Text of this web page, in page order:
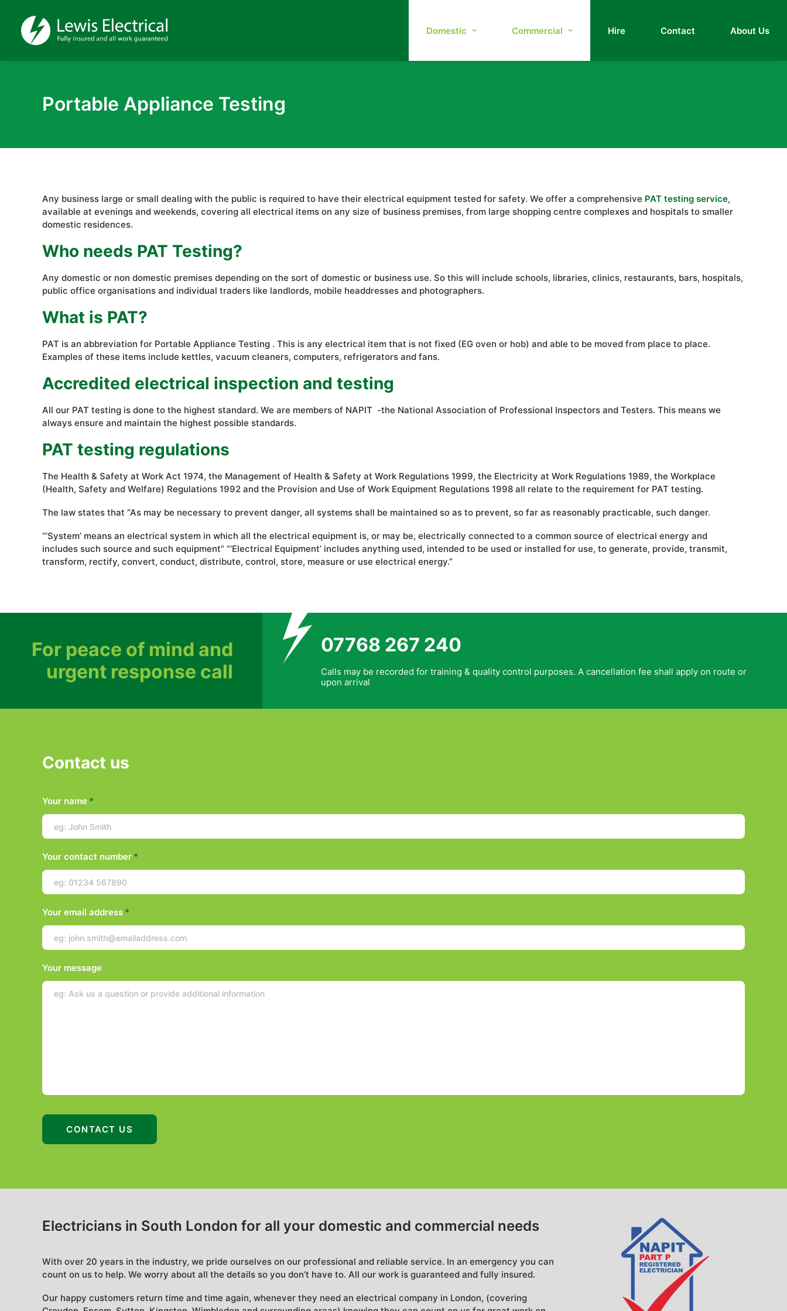
Domestic Commercial Hire Contact About Us
Portable Appliance Testing
Any business large or small dealing with the public is required to have their electrical equipment tested for safety. We offer a comprehensive PAT testing service,
available at evenings and weekends, covering all electrical items on any size of business premises, from large shopping centre complexes and hospitals to smaller
domestic residences.
Who needs PAT Testing?
Any domestic or non domestic premises depending on the sort of domestic or business use. So this will include schools, libraries, clinics, restaurants, bars, hospitals,
public office organisations and individual traders like landlords, mobile headdresses and photographers.
What is PAT?
PAT is an abbreviation for Portable Appliance Testing . This is any electrical item that is not fixed (EG oven or hob) and able to be moved from place to place.
Examples of these items include kettles, vacuum cleaners, computers, refrigerators and fans.
Accredited electrical inspection and testing
All our PAT testing is done to the highest standard. We are members of NAPIT -the National Association of Professional Inspectors and Testers. This means we
always ensure and maintain the highest possible standards.
PAT testing regulations
The Health & Safety at Work Act 1974, the Management of Health & Safety at Work Regulations 1999, the Electricity at Work Regulations 1989, the Workplace
(Health, Safety and Welfare) Regulations 1992 and the Provision and Use of Work Equipment Regulations 1998 all relate to the requirement for PAT testing.
The law states that “As may be necessary to prevent danger, all systems shall be maintained so as to prevent, so far as reasonably practicable, such danger.
“‘System’ means an electrical system in which all the electrical equipment is, or may be, electrically connected to a common source of electrical energy and
includes such source and such equipment” “‘Electrical Equipment’ includes anything used, intended to be used or installed for use, to generate, provide, transmit,
transform, rectify, convert, conduct, distribute, control, store, measure or use electrical energy.”
For peace of mind and
urgent response call
07768 267 240
Calls may be recorded for training & quality control purposes. A cancellation fee shall apply on route or
upon arrival
Contact us
Your name *
Your contact number *
Your email address *
Your message
Electricians in South London for all your domestic and commercial needs
With over 20 years in the industry, we pride ourselves on our professional and reliable service. In an emergency you can
count on us to help. We worry about all the details so you don’t have to. All our work is guaranteed and fully insured.
Our happy customers return time and time again, whenever they need an electrical company in London, (covering